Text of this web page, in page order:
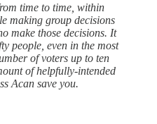
time to time, within
making group decisions
make those decisions. It
people, even in the most
of voters up to ten
of helpfully-intended
Acan save you.